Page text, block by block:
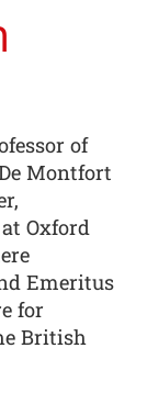
of
Montfort
Oxford
Emeritus
for
British